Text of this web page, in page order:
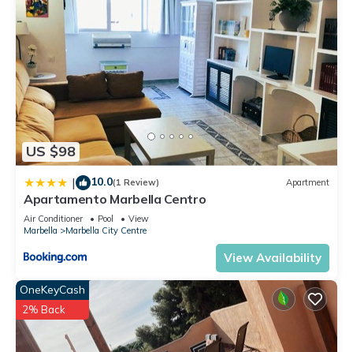
US $98
| 10.0(1 Review) Apartment
Apartamento Marbella Centro
Air Conditioner Pool
View
Marbella
Marbella City Centre
View Availability
OneKeyCash
2% Back